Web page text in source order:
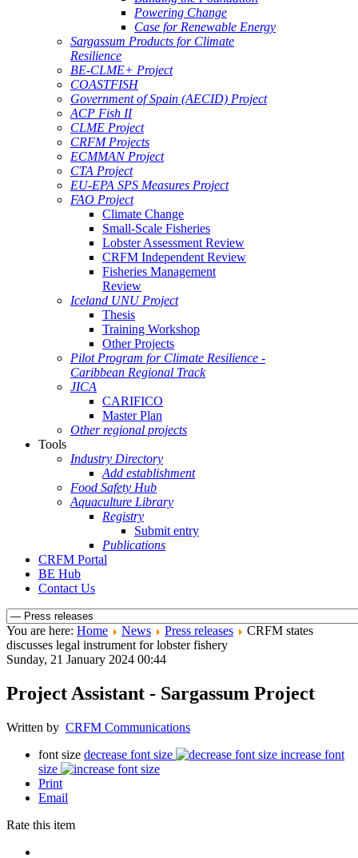
Powering Change
Case for Renewable Energy
Sargassum Products for Climate
Resilience
BE-CLME+ Project
COASTFISH
Government of Spain (AECID) Project
ACP Fish II
CLME Project
CRFM Projects
ECMMAN Project
CTA Project
EU-EPA SPS Measures Project
FAO Project
Climate Change
Small-Scale Fisheries
Lobster Assessment Review
CRFM Independent Review
Fisheries Management
Review
Iceland UNU Project
Thesis
Training Workshop
Other Projects
Pilot Program for Climate Resilience -
Caribbean Regional Track
JICA
CARIFICO
Master Plan
Other regional projects
Tools
Industry Directory
Add establishment
Food Safety Hub
Aquaculture Library
Registry
Submit entry
Publications
CRFM Portal
BE Hub
Contact Us
You are here: Home News Press releases
CRFM states
discusses legal instrument for lobster fishery
Sunday, 21 January 2024 00:44
Project Assistant - Sargassum Project
Written by CRFM Communications
font size decrease font size
increase font
size
Print
Email
Rate this item